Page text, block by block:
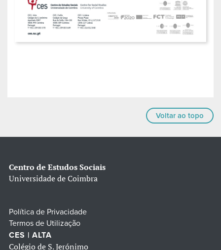
Voltar ao topo
Centro de Estudos Sociais
Universidade de Coimbra
Política de Privacidade
Termos de Utilização
CES | ALTA
Colégio de S. Jerónimo